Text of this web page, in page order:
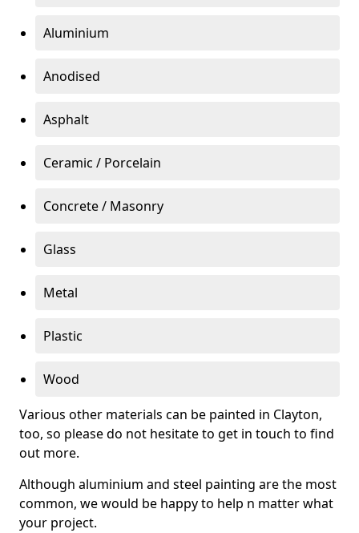
Aluminium
Anodised
Asphalt
Ceramic / Porcelain
Concrete / Masonry
Glass
Metal
Plastic
Wood
Various other materials can be painted in Clayton,
too, so please do not hesitate to get in touch to find
out more.
Although aluminium and steel painting are the most
common, we would be happy to help n matter what
your project.